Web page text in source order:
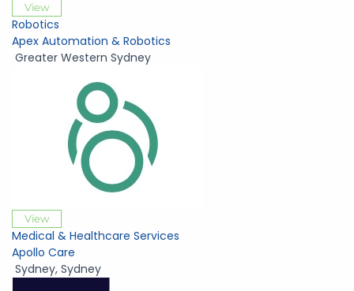
View
Robotics
Apex Automation & Robotics
Greater Western Sydney
View
Medical & Healthcare Services
Apollo Care
Sydney, Sydney